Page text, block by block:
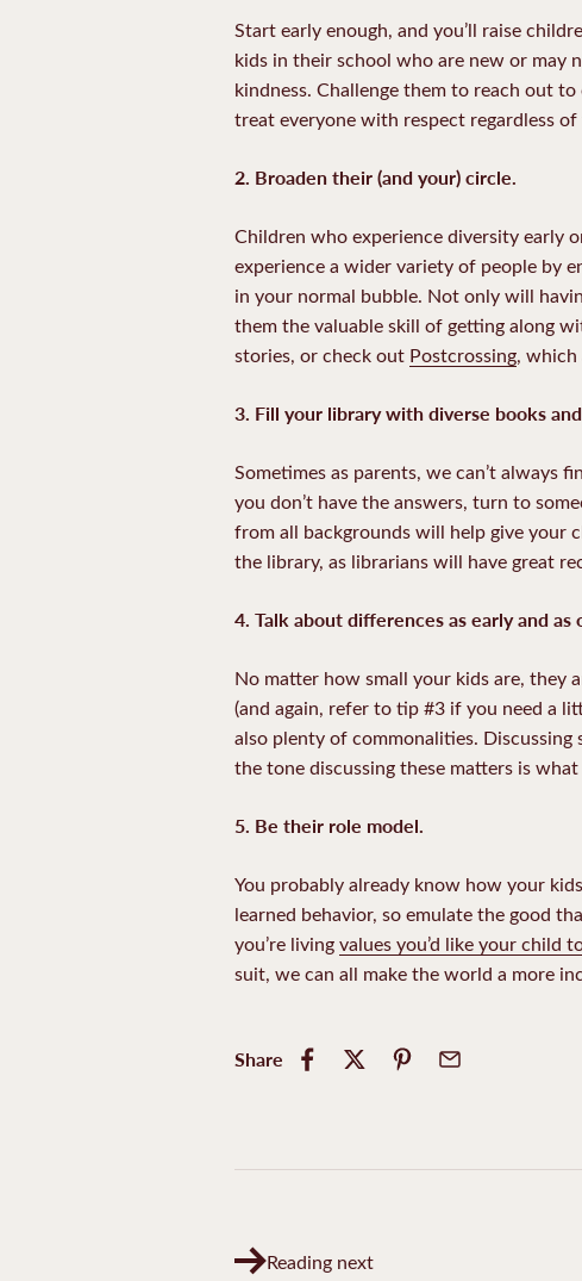
Start early enough, and you’ll raise
kids in their school who are new or may
kindness. Challenge them to reach out
treat everyone with respect regardless
2. Broaden their (and your) circle.
Children who experience diversity early
experience a wider variety of people by
in your normal bubble. Not only will
them the valuable skill of getting along
stories, or check out Postcrossing,
3. Fill your library with diverse books
Sometimes as parents, we can’t always
you don’t have the answers, turn to
from all backgrounds will help give your
the library, as librarians will have great
4. Talk about differences as early and as
No matter how small your kids are, they
(and again, refer to tip #3 if you need a
also plenty of commonalities. Discussing
the tone discussing these matters is
5. Be their role model.
You probably already know how your
learned behavior, so emulate the good
you’re livingvalues you’d like your child
suit, we can all make the world a more
Share
Reading next